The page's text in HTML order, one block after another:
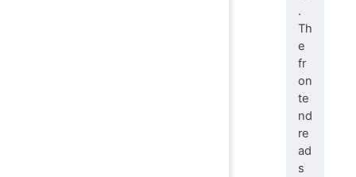
.
Th
e
fr
on
te
nd
re
ad
s